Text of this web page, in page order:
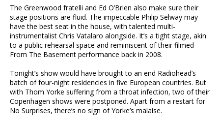
The Greenwood fratelli and Ed O’Brien also make sure their
stage positions are fluid. The impeccable Philip Selway may
have the best seat in the house, with talented multi-
instrumentalist Chris Vatalaro alongside. It’s a tight stage, akin
to a public rehearsal space and reminiscent of their filmed
From The Basement performance back in 2008.
Tonight’s show would have brought to an end Radiohead’s
batch of four-night residencies in five European countries. But
with Thom Yorke suffering from a throat infection, two of their
Copenhagen shows were postponed. Apart from a restart for
No Surprises, there’s no sign of Yorke’s malaise.